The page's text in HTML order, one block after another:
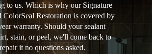
to us. Which is why our Signature
ColorSeal Restoration is covered by
warranty. Should your sealant
stain, or peel, we'll come back to
repair it no questions asked.